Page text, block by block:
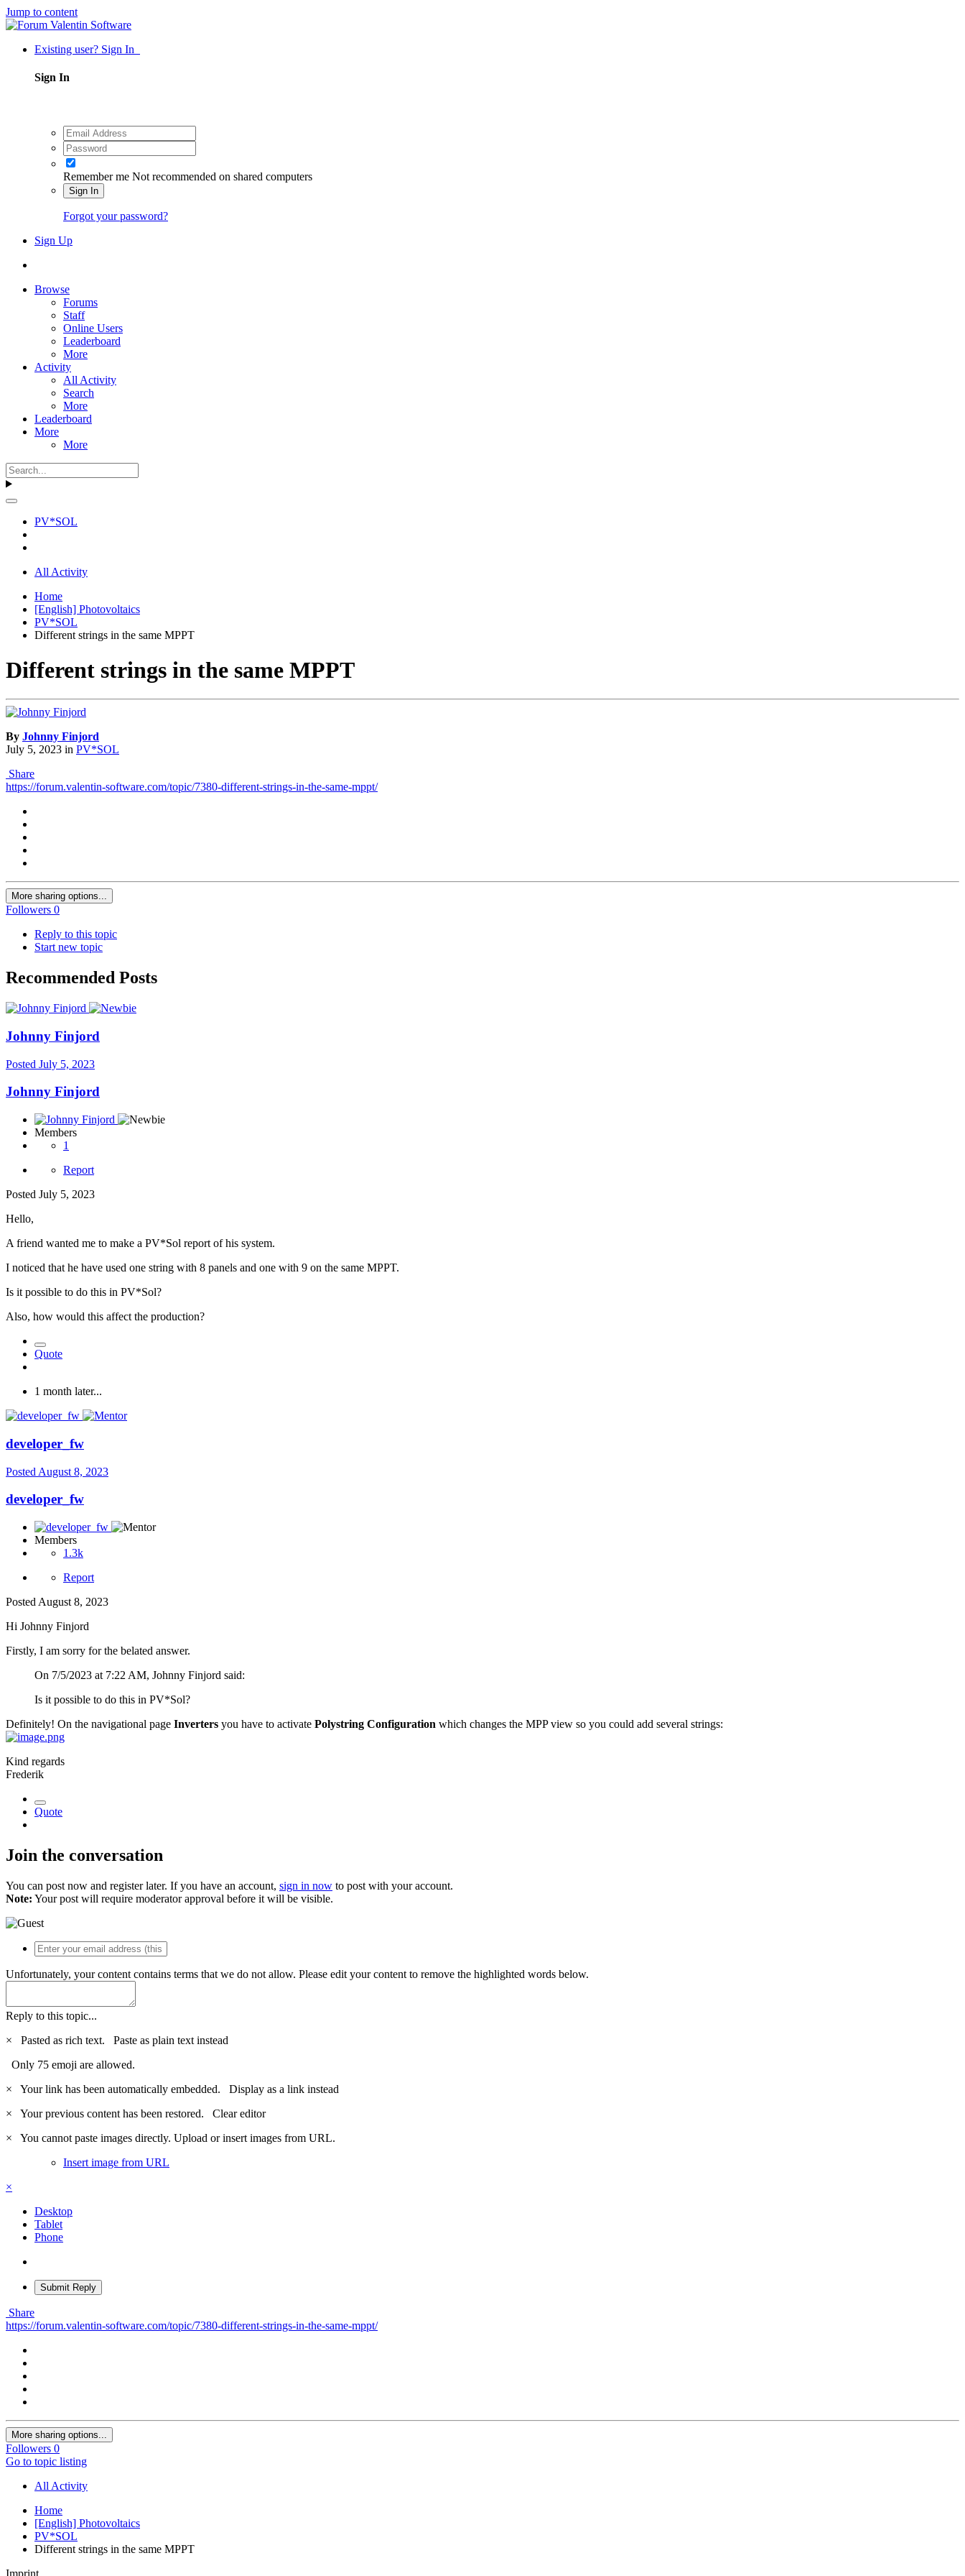
Jump to content
Existing user? Sign In
Sign In
Remember me Not recommended on shared computers
Sign In
Forgot your password?
Sign Up
Browse
Forums
Staff
Online Users
Leaderboard
More
Activity
All Activity
Search
More
Leaderboard
More
More
PV*SOL
All Activity
Home
[English] Photovoltaics
PV*SOL
Different strings in the same MPPT
Different strings in the same MPPT
By Johnny Finjord
July 5, 2023 in PV*SOL
Share
https://forum.valentin-software.com/topic/7380-different-strings-in-the-same-mppt/
More sharing options...
Followers 0
Reply to this topic
Start new topic
Recommended Posts
Johnny Finjord
Posted July 5, 2023
Johnny Finjord
Members
1
Report
Posted July 5, 2023
Hello,
A friend wanted me to make a PV*Sol report of his system.
I noticed that he have used one string with 8 panels and one with 9 on the same MPPT.
Is it possible to do this in PV*Sol?
Also, how would this affect the production?
Quote
1 month later...
developer_fw
Posted August 8, 2023
developer_fw
Members
1.3k
Report
Posted August 8, 2023
Hi Johnny Finjord
Firstly, I am sorry for the belated answer.
On 7/5/2023 at 7:22 AM, Johnny Finjord said:
Is it possible to do this in PV*Sol?
Definitely! On the navigational page Inverters you have to activate Polystring Configuration which changes the MPP view so you could add several strings:
Kind regards
Frederik
Quote
Join the conversation
You can post now and register later. If you have an account, sign in now to post with your account.
Note: Your post will require moderator approval before it will be visible.
Unfortunately, your content contains terms that we do not allow. Please edit your content to remove the highlighted words below.
Reply to this topic...
×
Pasted as rich text. Paste as plain text instead
Only 75 emoji are allowed.
×
Your link has been automatically embedded. Display as a link instead
×
Your previous content has been restored. Clear editor
×
You cannot paste images directly. Upload or insert images from URL.
Insert image from URL
×
Desktop
Tablet
Phone
Submit Reply
Share
https://forum.valentin-software.com/topic/7380-different-strings-in-the-same-mppt/
More sharing options...
Followers 0
Go to topic listing
All Activity
Home
[English] Photovoltaics
PV*SOL
Different strings in the same MPPT
Imprint